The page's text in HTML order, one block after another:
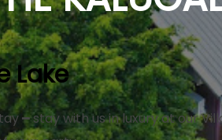
Lake
━ stay with us in luxury at our